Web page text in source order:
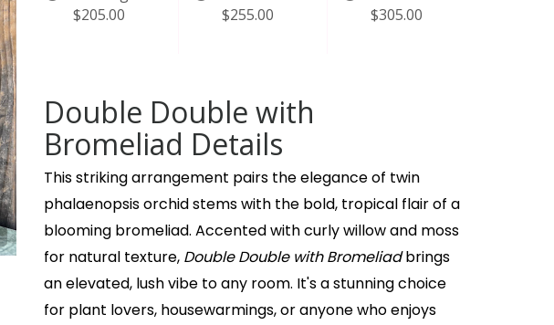
$205.00
$255.00
$305.00
Double Double with
Bromeliad Details
This striking arrangement pairs the elegance of twin
phalaenopsis orchid stems with the bold, tropical flair of a
blooming bromeliad. Accented with curly willow and moss
for natural texture, Double Double with Bromeliadbrings
an elevated, lush vibe to any room. It's a stunning choice
for plant lovers, housewarmings, or anyone who enjoys